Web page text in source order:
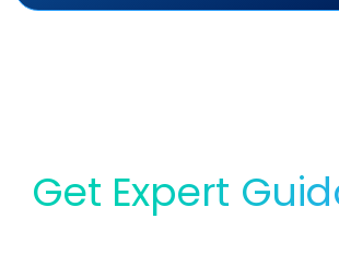
Get Expert